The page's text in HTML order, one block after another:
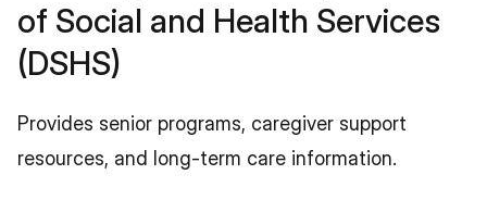
of Social and Health Services
(DSHS)
Provides senior programs, caregiver support
resources, and long-term care information.